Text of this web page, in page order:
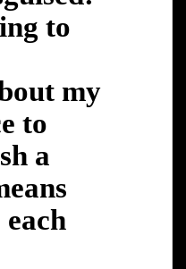
to
my
to
a
each